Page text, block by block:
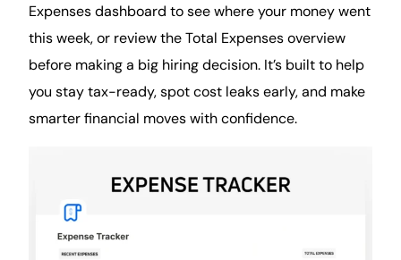
Expenses dashboard to see where your money went
this week, or review the Total Expenses overview
before making a big hiring decision. It’s built to help
you stay tax-ready, spot cost leaks early, and make
smarterfinancial moves with confidence.